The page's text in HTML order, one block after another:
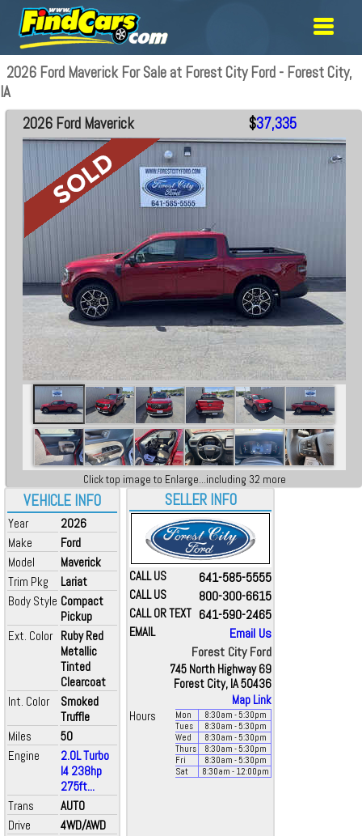
2026 Ford Maverick For Sale at Forest City Ford - Forest City,
IA
VEHICLE INFO
Year
2026
Make
Ford
Model
Maverick
Trim Pkg
Lariat
Body Style Compact
Pickup
Ext. Color Ruby Red
Metallic
Tinted
Clearcoat
Int. Color
Smoked
Truffle
Miles
50
Engine
2.0L Turbo
I4 238hp
275ft...
Trans
AUTO
Drive
4WD/AWD
2026 Ford Maverick $37,335
Click top image to Enlarge...including 32 more
SELLER INFO
CALL US 641-585-5555
CALL US 800-300-6615
CALL OR TEXT 641-590-2465
EMAIL
Email Us
Forest City Ford
745 North Highway 69
Forest City, IA 50436
Map Link
Hours
Mon 8:30am - 5:30pm
Tues
8:30am - 5:30pm
Wed
8:30am - 5:30pm
Thurs
8:30am - 5:30pm
Fri
8:30am - 5:30pm
Sat
8:30am - 12:00pm